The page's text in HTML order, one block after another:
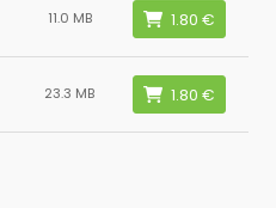
11.0 MB
23.3 MB